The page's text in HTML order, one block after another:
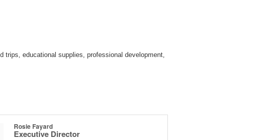
educational supplies, professional development,
Rosie Fayard
Executive Director